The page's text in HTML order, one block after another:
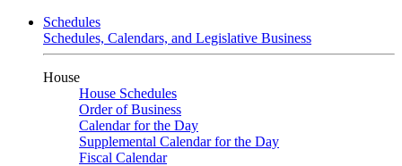
Schedules
Schedules, Calendars, and Legislative Business
House
House Schedules
Order of Business
Calendar for the Day
Supplemental Calendar for the Day
Fiscal Calendar